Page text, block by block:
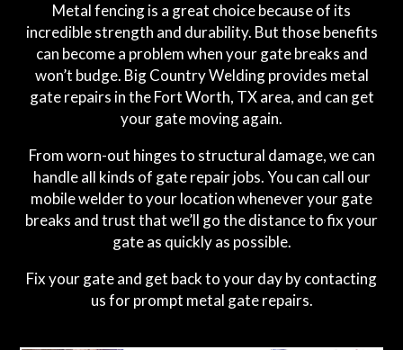
Metal fencing is a great choice because of its
incredible strength and durability. But those benefits
can become a problem when your gate breaks and
won’t budge. Big Country Welding provides metal
gate repairs in the Fort Worth, TX area, and can get
your gate moving again.
From worn-out hinges to structural damage, we can
handle all kinds of gate repair jobs. You can call our
mobile welder to your location whenever your gate
breaks and trust that we’ll go the distance to fix your
gate as quickly as possible.
Fix your gate and get back to your day by contacting
us for prompt metal gate repairs.